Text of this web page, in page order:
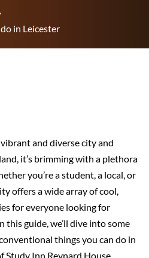
in Leicester
and diverse city and
it’s brimming with a plethora
you’re a student, a local, or
offers a wide array of cool,
for everyone looking for
guide, we’ll dive into some
things you can do in
Study Inn Reynard House.